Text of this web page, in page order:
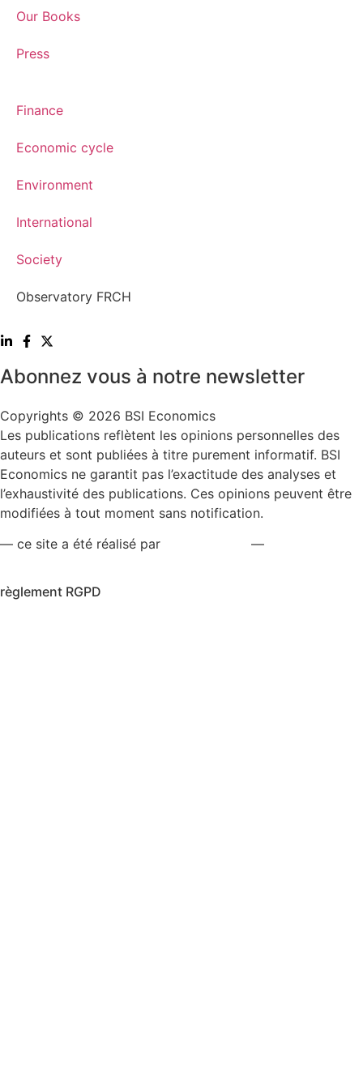
Our Books
Press
Finance
Economic cycle
Environment
International
Society
Observatory FRCH
Abonnez vous à notre newsletter
Copyrights © 2026 BSI Economics
Les publications reflètent les opinions personnelles des
auteurs et sont publiées à titre purement informatif. BSI
Economics ne garantit pas l’exactitude des analyses et
l’exhaustivité des publications. Ces opinions peuvent être
modifiées à tout moment sans notification.
— ce site a été réalisé par
—
règlement RGPD